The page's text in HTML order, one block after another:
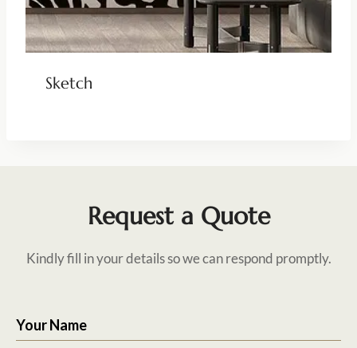
Sketch
Request a Quote
Kindly fill in your details so we can respond promptly.
Your Name